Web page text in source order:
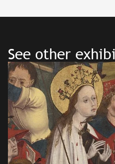
See other